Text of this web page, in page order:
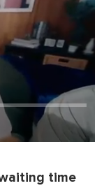
time